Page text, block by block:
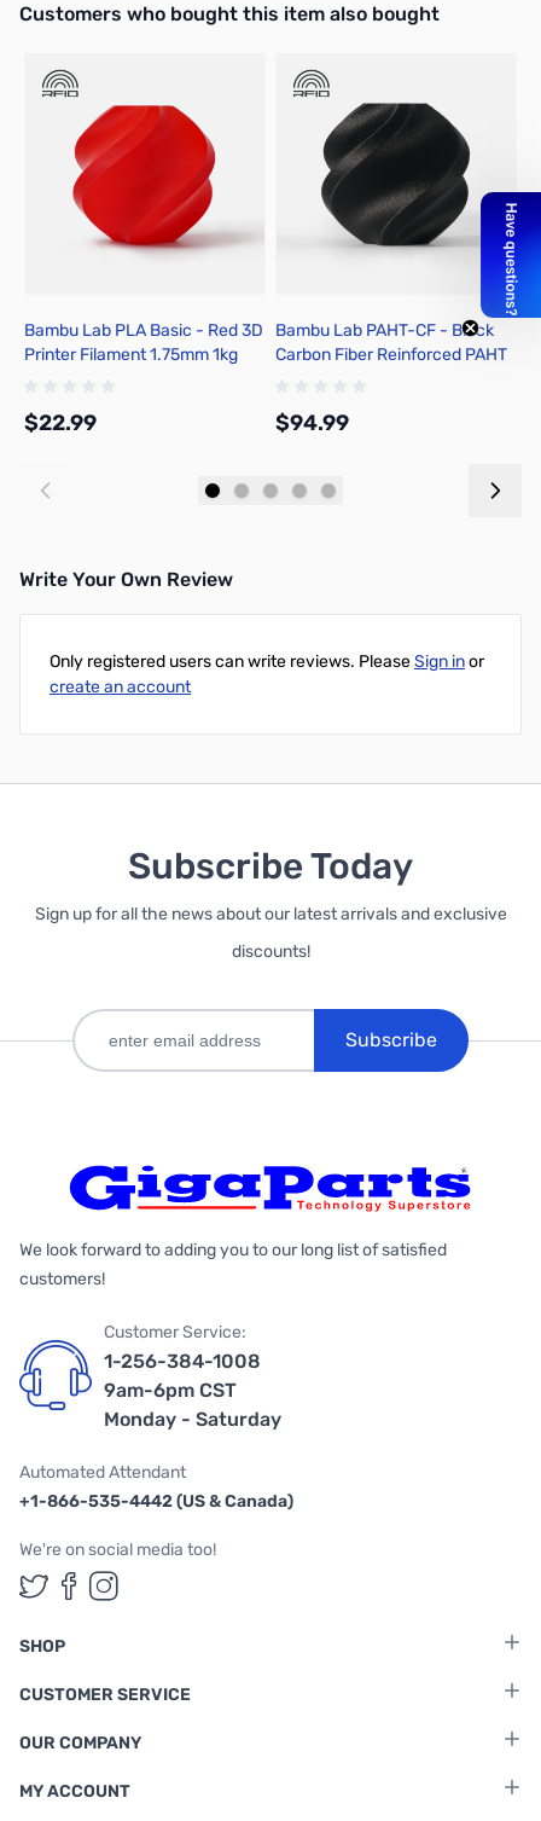
Interactive carousel showing related products. Use navigation
Customers who bought this item also bought
Bambu Lab PLA Basic - Red 3D
Printer Filament 1.75mm 1kg
$22.99
Bambu Lab PAHT-CF - Black
Carbon Fiber Reinforced PAHT
SPL
$94.99
Write Your Own Review
Only registered users can write reviews. PleaseSign inor
create an account
Subscribe Today
Sign up for all the news about our latest arrivals and exclusive
discounts!
Subscribe
We look forward to adding you to our long list of satisfied
customers!
Customer Service:
1-256-384-1008
9am-6pm CST
Monday - Saturday
Automated Attendant
+1-866-535-4442 (US & Canada)
We're on social media too!
Follow us on Twitter
Follow us on Facebook
Follow us on Instagram
SHOP
CUSTOMER SERVICE
OUR COMPANY
MY ACCOUNT